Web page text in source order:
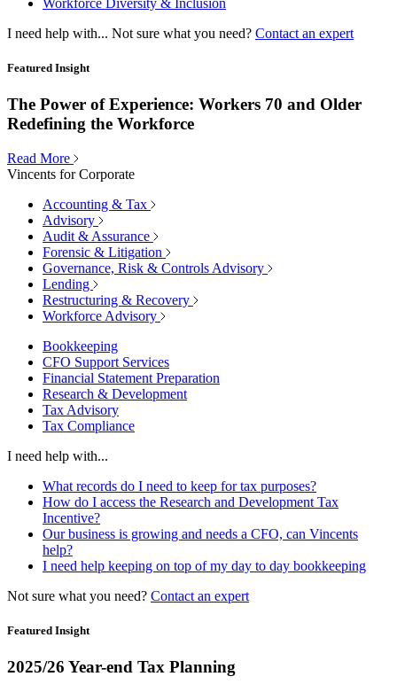
Workforce Diversity & Inclusion
I need help with... Not sure what you need? Contact an expert
Featured Insight
The Power of Experience: Workers 70 and Older
Redefining the Workforce
Read More
Vincents for Corporate
Accounting & Tax
Advisory
Audit & Assurance
Forensic & Litigation
Governance, Risk & Controls Advisory
Lending
Restructuring & Recovery
Workforce Advisory
Bookkeeping
CFO Support Services
Financial Statement Preparation
Research & Development
Tax Advisory
Tax Compliance
I need help with...
What records do I need to keep for tax purposes?
How do I access the Research and Development Tax
Incentive?
Our business is growing and needs a CFO, can Vincents
help?
I need help keeping on top of my day to day bookkeeping
Not sure what you need? Contact an expert
Featured Insight
2025/26 Year-end Tax Planning